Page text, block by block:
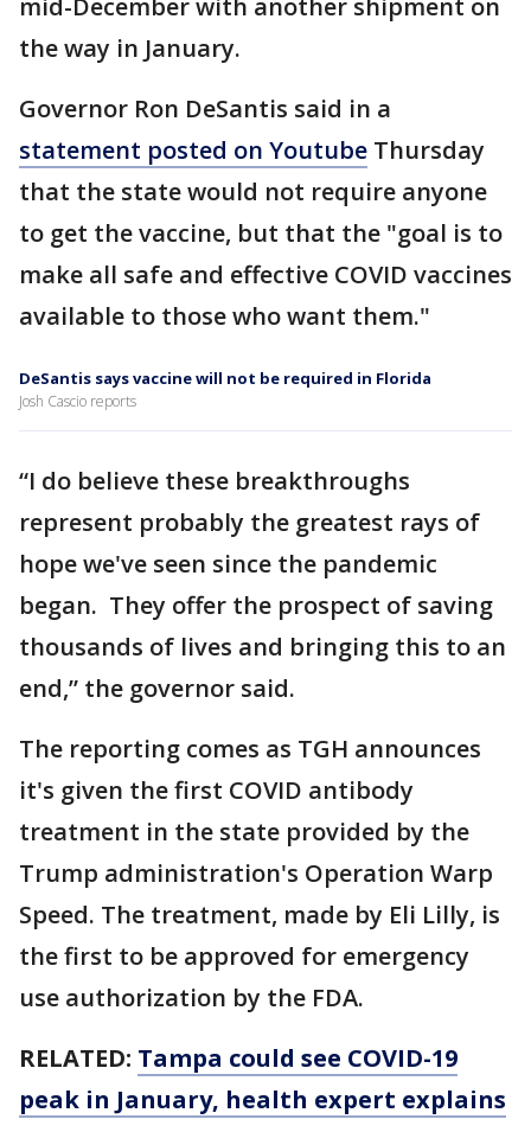
mid-December with another shipment on
the way in January.
Governor Ron DeSantis said in a
statement posted on Youtube Thursday
that the state would not require anyone
to get the vaccine, but that the "goal is to
make all safe and effective COVID vaccines
available to those who want them."
DeSantis says vaccine will not be required in Florida
Josh Cascio reports
“I do believe these breakthroughs
represent probably the greatest rays of
hope we've seen since the pandemic
began. They offer the prospect of saving
thousands of lives and bringing this to an
end,” the governor said.
The reporting comes as TGH announces
it's given the first COVID antibody
treatment in the state provided by the
Trump administration's Operation Warp
Speed. The treatment, made by Eli Lilly, is
the first to be approved for emergency
use authorization by the FDA.
RELATED: Tampa could see COVID-19
peak in January, health expert explains